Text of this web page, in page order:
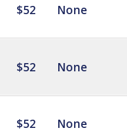
$52 None
$52 None
$52 None